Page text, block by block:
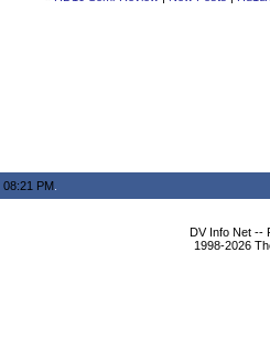
08:21 PM
DV Info Net --
1998-2026